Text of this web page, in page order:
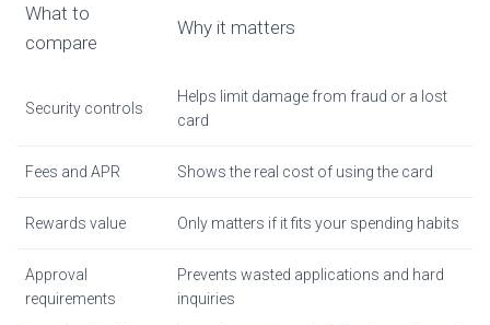
What to
compare
Why it matters
Security controls
Helps limit damage from fraud or a lost
card
Fees and APR Shows the real cost of using the card
Rewards value Only matters if it fits your spending habits
Approval
requirements
Prevents wasted applications and hard
inquiries